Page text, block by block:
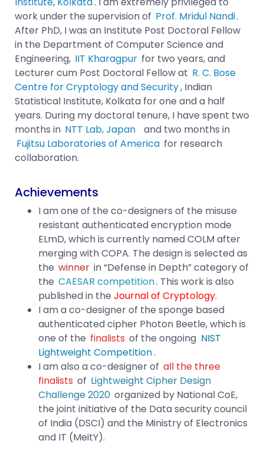
work under the supervision of Prof. Mridul Nandi.
After PhD, I was an Institute Post Doctoral Fellow
in the Department of Computer Science and
Engineering, IIT Kharagpur for two years, and
Lecturer cum Post Doctoral Fellow at R. C. Bose
Centre for Cryptology and Security, Indian
Statistical Institute, Kolkata for one and a half
years. During my doctoral tenure, I have spent two
months in NTT Lab, Japan
and two months in
Fujitsu Laboratories of America for research
collaboration.
Achievements
I am one of the co-designers of the misuse
resistant authenticated encryption mode
ELmD, which is currently named COLM after
merging with COPA. The design is selected as
the winner in “Defense in Depth” category of
the CAESAR competition. This work is also
published in the Journal of Cryptology.
I am a co-designer of the sponge based
authenticated cipher Photon Beetle, which is
one of the finalists of the ongoing NIST
Lightweight Competition.
I am also a co-designer of all the three
finalists of Lightweight Cipher Design
Challenge 2020 organized by National CoE,
the joint initiative of the Data security council
of India (DSCI) and the Ministry of Electronics
and IT (MeitY).